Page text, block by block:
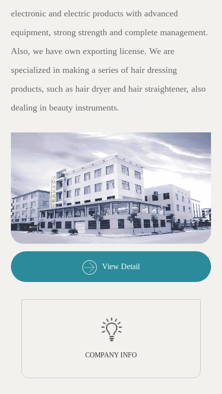
electronic and electric products with advanced
equipment, strong strength and complete management.
Also, we have own exporting license. We are
specialized in making a series of hair dressing
products, such as hair dryer and hair straightener, also
dealing in beauty instruments.
View Detail
COMPANY INFO